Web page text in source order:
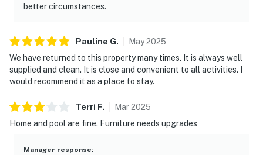
better circumstances.
Pauline G. May2025
We have returned to this property many times. It is always well
supplied and clean. It is close and convenient to all activities. I
would recommend it as a place to stay.
Terri F. Mar2025
Home and pool are fine. Furniture needs upgrades
Manager response: